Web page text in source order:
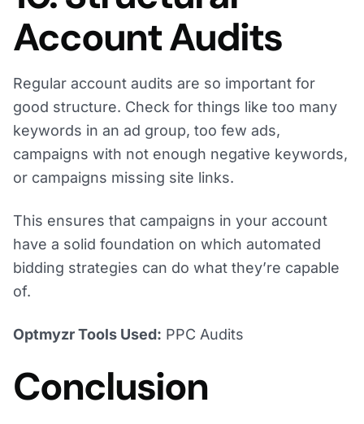
Account Audits
Regular account audits are so important for
good structure. Check for things like too many
keywords in an ad group, too few ads,
campaigns with not enough negative keywords,
or campaigns missing site links.
This ensures that campaigns in your account
have a solid foundation on which automated
bidding strategies can do what they’re capable
of.
Optmyzr Tools Used: PPC Audits
Conclusion